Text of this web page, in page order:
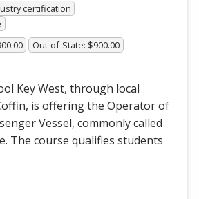
certification
Out-of-State: $900.00
Key West, through local
is offering the Operator of
Vessel, commonly called
The course qualifies students